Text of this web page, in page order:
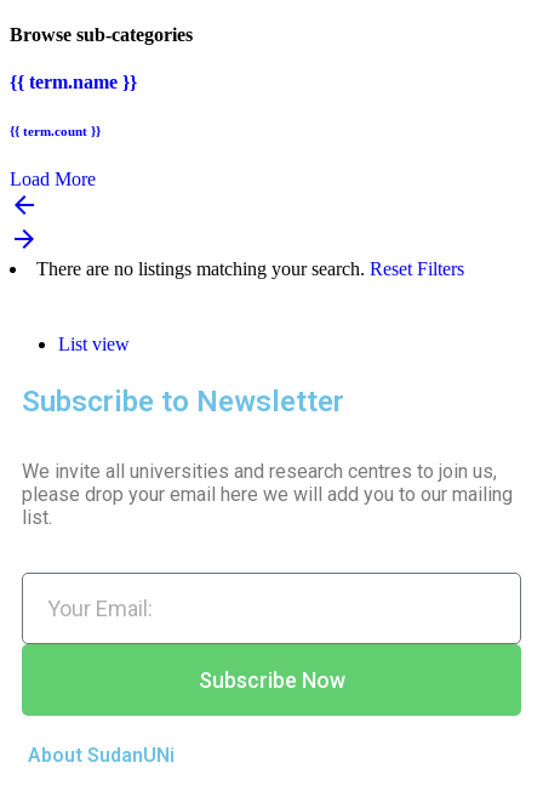
Browse sub-categories
{{ term.name }}
{{ term.count }}
Load More
arrow_backward
arrow_forward
There are no listings matching your search. Reset Filters
List view
Subscribe to Newsletter
We invite all universities and research centres to join us,
please drop your email here we will add you to our mailing
list.
Subscribe Now
About SudanUNi